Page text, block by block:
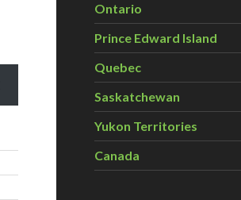
Ontario
Prince Edward Island
Quebec
Saskatchewan
Yukon Territories
Canada